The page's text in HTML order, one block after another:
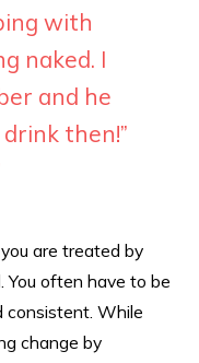
with
naked. I
and he
drink then!”
are treated by
You often have to be
consistent. While
change by